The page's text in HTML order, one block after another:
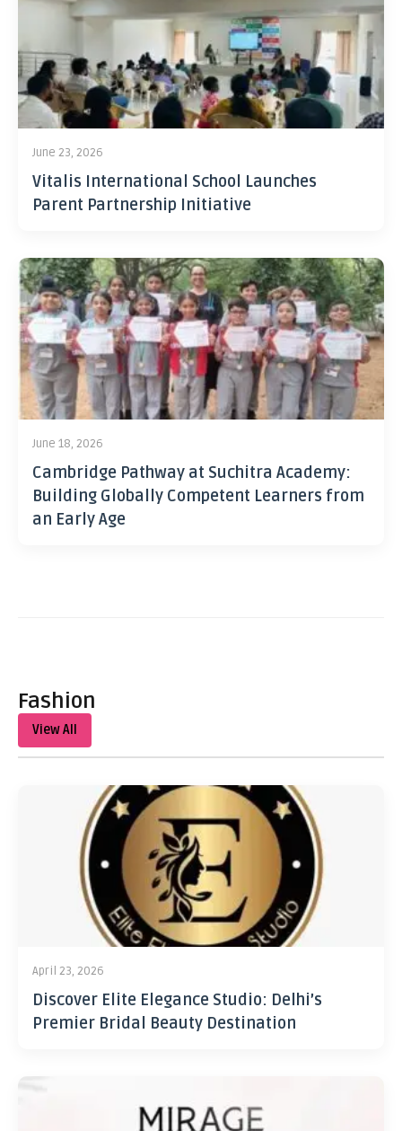
June 23, 2026
Vitalis International School Launches
Parent Partnership Initiative
June 18, 2026
Cambridge Pathway at Suchitra Academy:
Building Globally Competent Learners from
an Early Age
Fashion
View All
April 23, 2026
Discover Elite Elegance Studio: Delhi’s
Premier Bridal Beauty Destination